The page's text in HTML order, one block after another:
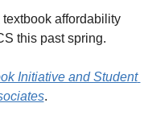
affordability
this past spring.
Initiative and Student
.